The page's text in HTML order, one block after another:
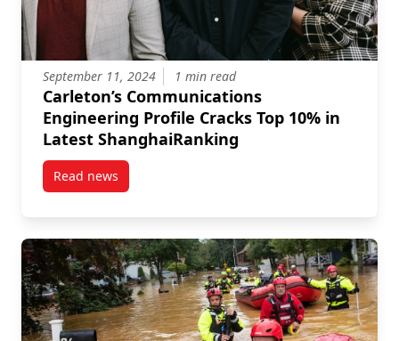
September 11, 2024 1 min read
Carleton’s Communications
Engineering Profile Cracks Top 10% in
Latest ShanghaiRanking
Read newspost Carleton’s Communications Engineering